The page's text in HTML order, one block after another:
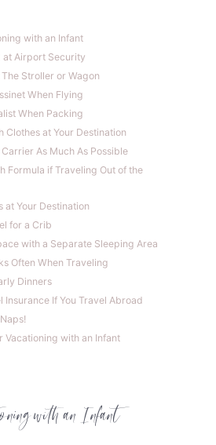
with an Infant
at Airport Security
Stroller or Wagon
When Flying
When Packing
Clothes at Your Destination
As Much As Possible
Formula if Traveling Out of the
at Your Destination
for a Crib
with a Separate Sleeping Area
Often When Traveling
Dinners
Insurance If You Travel Abroad
Vacationing with an Infant
with an Infant